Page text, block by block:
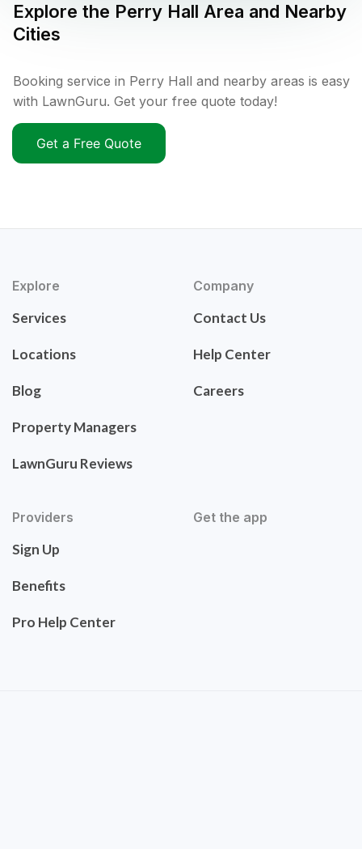
Explore the Perry Hall Area and Nearby
Cities
Booking service in Perry Hall and nearby areas is easy
with LawnGuru. Get your free quote today!
Get a Free Quote
Explore
Services
Locations
Blog
Property Managers
LawnGuru Reviews
Company
Contact Us
Help Center
Careers
Providers
Sign Up
Benefits
Pro Help Center
Get the app